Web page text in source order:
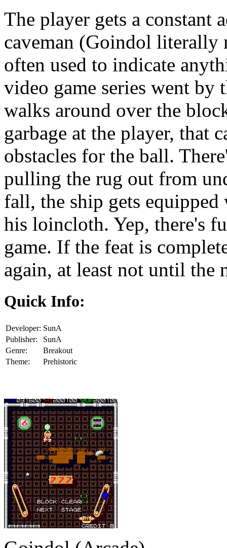
The player gets a constant
caveman (Goindol literally
often used to indicate
video game series went by
walks around over the
garbage at the player, that
obstacles for the ball.
pulling the rug out from
fall, the ship gets
his loincloth. Yep, there's
game. If the feat is
again, at least not until the
Quick Info:
Developer: SunA
Publisher:
SunA
Genre:
Breakout
Theme:
Prehistoric